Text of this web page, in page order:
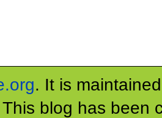
. It is
blog has been